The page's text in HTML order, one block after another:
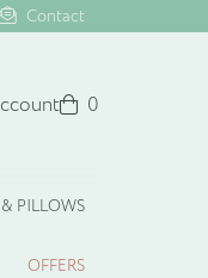
Contact
Basket
0
PILLOWS
OFFERS